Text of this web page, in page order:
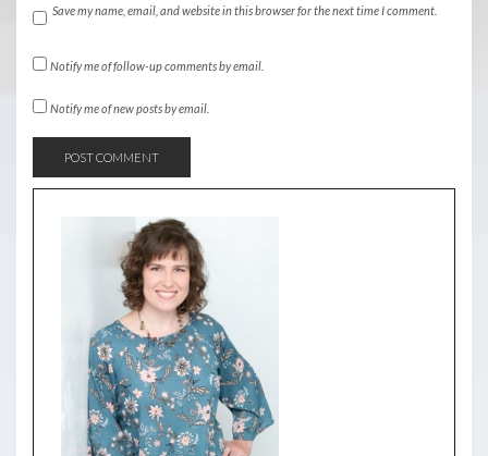
Save my name, email, and website in this browser for the next time I comment.
Notify me of follow-up comments by email.
Notify me of new posts by email.